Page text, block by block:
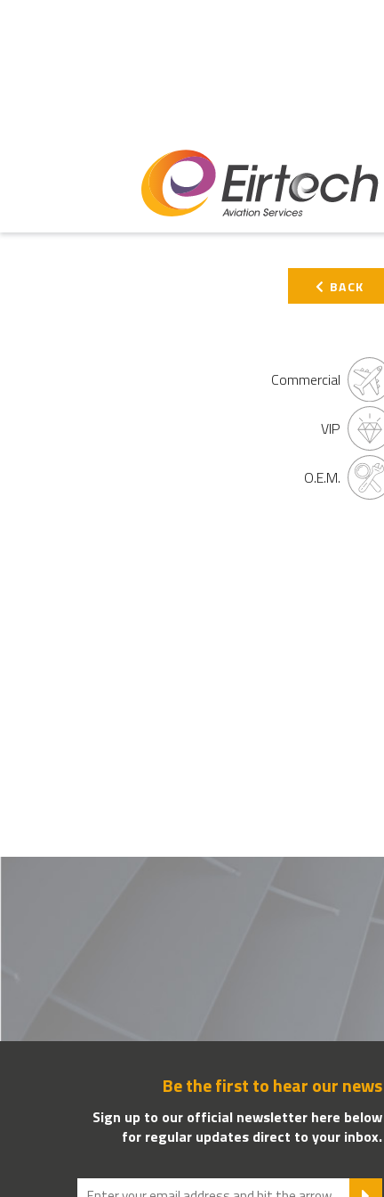
BACK
Commercial
VIP
O.E.M.
Be the first to hear our news
Sign up to our official newsletter here below
for regular updates direct to your inbox.